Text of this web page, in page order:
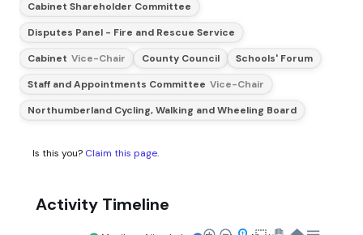
Cabinet Shareholder Committee
Disputes Panel - Fire and Rescue Service
Cabinet Vice-Chair County Council
Schools' Forum
Staff and Appointments Committee Vice-Chair
Northumberland Cycling, Walking and Wheeling Board
Is this you? Claim this page.
Activity Timeline